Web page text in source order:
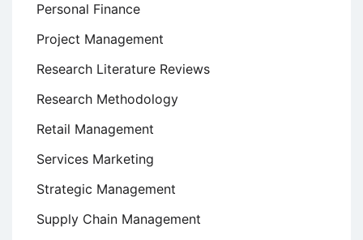
Personal Finance
Project Management
Research Literature Reviews
Research Methodology
Retail Management
Services Marketing
Strategic Management
Supply Chain Management